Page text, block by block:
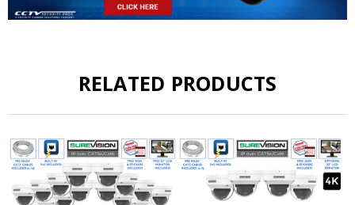
RELATED PRODUCTS